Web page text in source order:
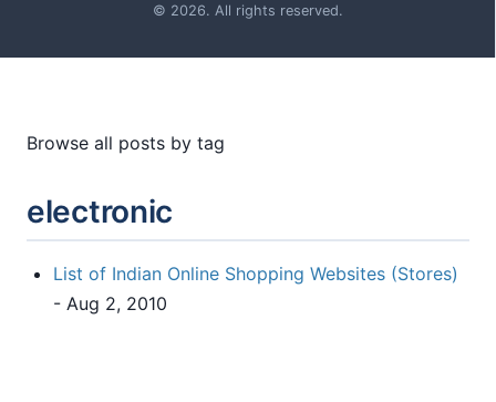
© 2026. All rights reserved.
Browse all posts by tag
electronic
List of Indian Online Shopping Websites (Stores)
- Aug 2, 2010